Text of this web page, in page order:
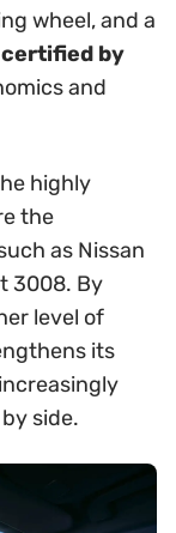
wheel, and a
certified by
and
highly
the
as Nissan
3008. By
level of
its
side.